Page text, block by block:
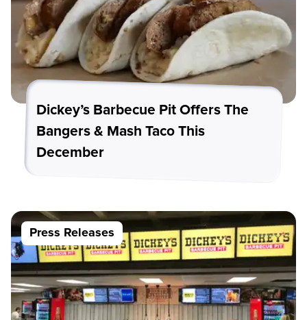
Dickey’s Barbecue Pit Offers The
Bangers & Mash Taco This
December
Press Releases